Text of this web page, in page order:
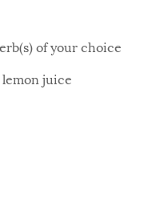
of your choice
lemon juice